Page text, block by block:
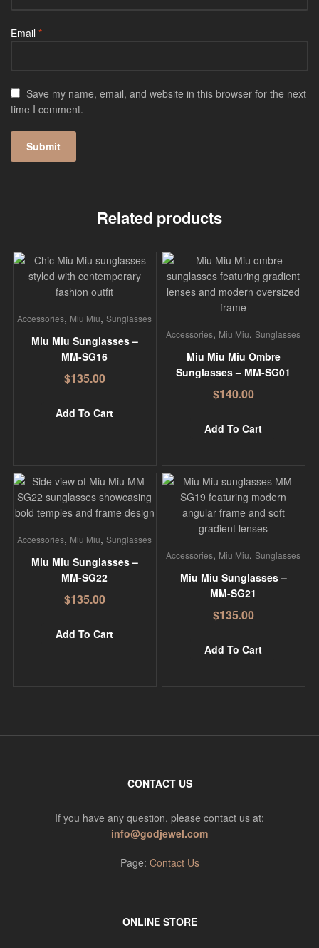
Email *
Save my name, email, and website in this browser for the next
time I comment.
Related products
Accessories, Miu Miu,Sunglasses
Miu Miu Sunglasses –
MM-SG16
$135.00
Add To Cart
Accessories, Miu Miu,Sunglasses
Miu Miu Miu Ombre
Sunglasses – MM-SG01
$140.00
Add To Cart
Accessories, Miu Miu,Sunglasses
Miu Miu Sunglasses –
MM-SG22
$135.00
Add To Cart
Accessories, Miu Miu,Sunglasses
Miu Miu Sunglasses –
MM-SG21
$135.00
Add To Cart
CONTACT US
If you have any question, please contact us at:
info@godjewel.com
Page: Contact Us
ONLINE STORE